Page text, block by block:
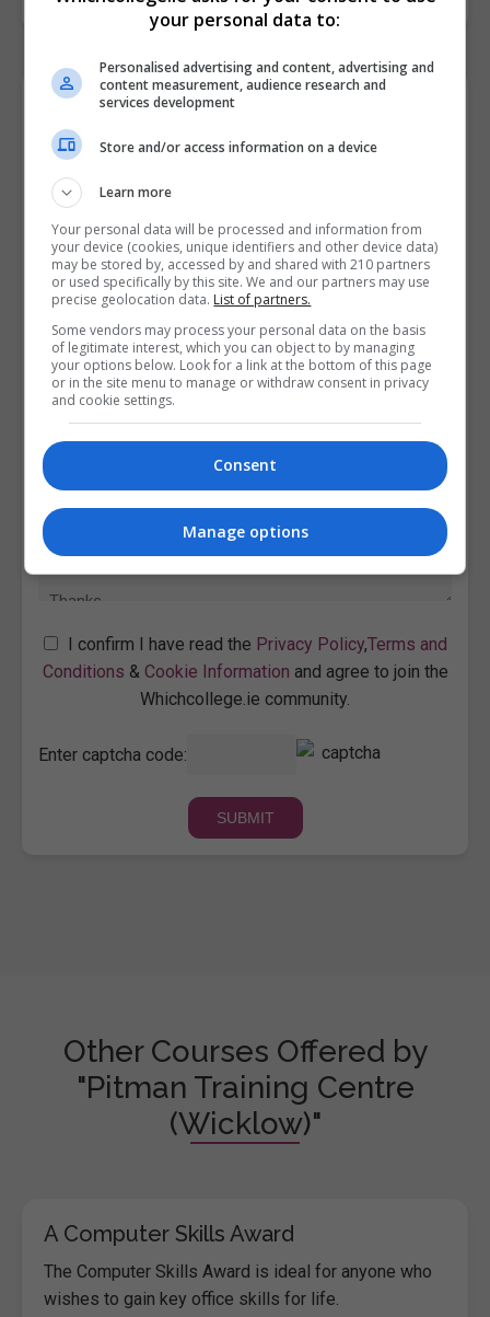
Contact Provider
I confirm I have read the Privacy Policy,Terms and
Conditions & Cookie Information and agree to join the
Whichcollege.ie community.
Enter captcha code:
Other Courses Offered by
"Pitman Training Centre
(Wicklow)"
A Computer Skills Award
The Computer Skills Award is ideal for anyone who
wishes to gain key office skills for life.
your personal data to:
Personalised advertising and content, advertising and
content measurement, audience research and
services development
Store and/or access information on a device
Learn more
Your personal data will be processed and information from
your device (cookies, unique identifiers and other device data)
may be stored by, accessed by and shared with 210 partners
or used specifically by this site. We and our partners may use
precise geolocation data. List of partners.
Some vendors may process your personal data on the basis
of legitimate interest, which you can object to by managing
your options below. Look for a link at the bottom of this page
or in the site menu to manage or withdraw consent in privacy
and cookie settings.
Consent
Manage options